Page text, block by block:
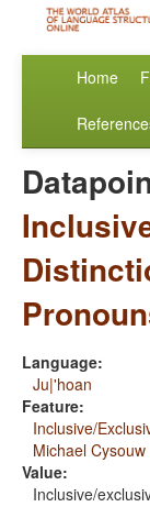
Home
Language:
Ju|'hoan
Feature:
Inclusive/
Michael Cysouw
Value:
Inclusive/